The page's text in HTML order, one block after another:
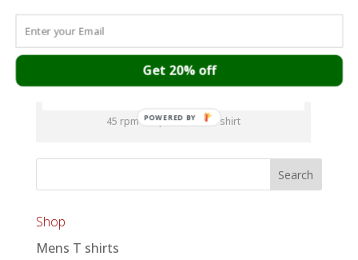
45 rpm adaptor men’s T shirt
Shop
Mens T shirts
Get 20% off
POWERED BY